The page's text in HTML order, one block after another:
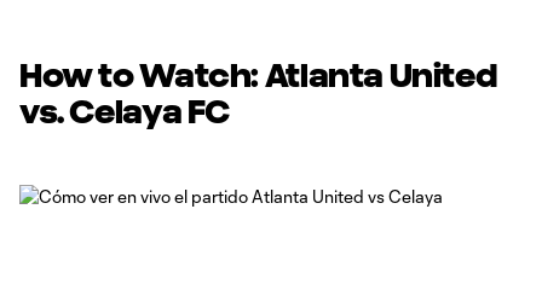
How to Watch: Atlanta United
vs. Celaya FC